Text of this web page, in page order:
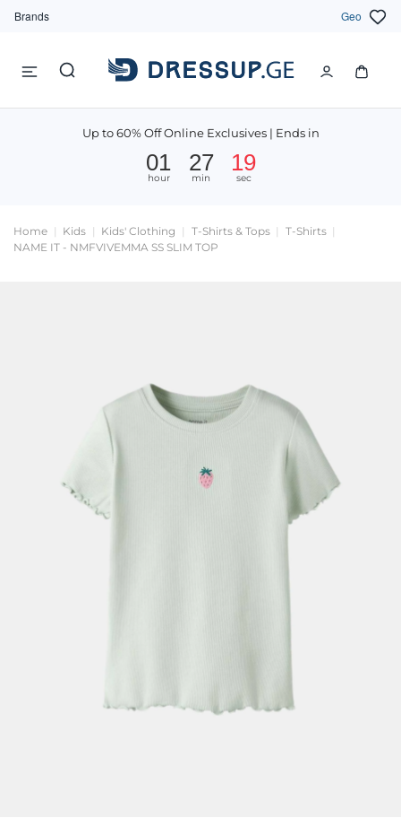
Brands Geo
Up to 60% Off Online Exclusives | Ends in
01
hour
27
min
19
sec
Home Kids Kids' Clothing T-Shirts & Tops
T-Shirts
NAME IT - NMFVIVEMMA SS SLIM TOP